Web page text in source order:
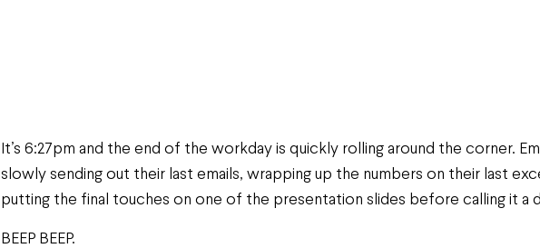
It’s 6:27pm and the end of the workday is quickly rolling around the corner.
slowly sending out their last emails, wrapping up the numbers on their last
putting the final touches on one of the presentation slides before calling it a
BEEP BEEP.